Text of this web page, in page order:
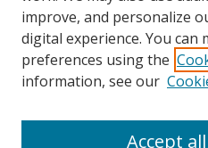
SMU Research Areas
LINKS
improve, and personalize
digital experience. You can
preferences using the
information, see our
Accept